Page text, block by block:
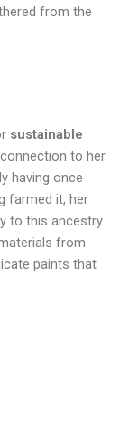
from the
sustainable
to her
having once
farmed it, her
to this ancestry.
from
paints that